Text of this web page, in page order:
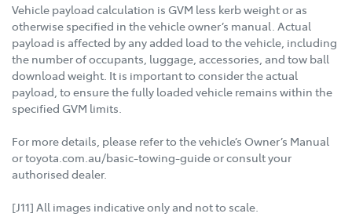
Vehicle payload calculation is GVM less kerb weight or as
otherwise specified in the vehicle owner’s manual. Actual
payload is affected by any added load to the vehicle, including
the number of occupants, luggage, accessories, and tow ball
download weight. It is important to consider the actual
payload, to ensure the fully loaded vehicle remains within the
specified GVM limits.
For more details, please refer to the vehicle’s Owner’s Manual
or toyota.com.au/basic-towing-guide or consult your
authorised dealer.
[J11] All images indicative only and not to scale.